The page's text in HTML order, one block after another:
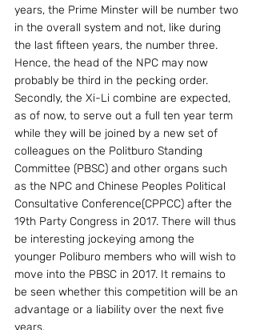
years, the Prime Minster will be number two
in the overall system and not, like during
the last fifteen years, the number three.
Hence, the head of the NPC may now
probably be third in the pecking order.
Secondly, the Xi-Li combine are expected,
as of now, to serve out a full ten year term
while they will be joined by a new set of
colleagues on the Politburo Standing
Committee (PBSC) and other organs such
as the NPC and Chinese Peoples Political
Consultative Conference(CPPCC) after the
19th Party Congress in 2017. There will thus
be interesting jockeying among the
younger Poliburo members who will wish to
move into the PBSC in 2017. It remains to
be seen whether this competition will be an
advantage or a liability over the next five
years.